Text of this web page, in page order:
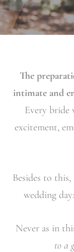
The
intimate and
Every bride
excitement,
Besides to
wedding
Never as in
to a